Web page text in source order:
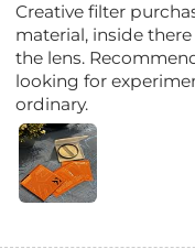
Creative filter
material, inside
the lens.
looking for
ordinary.